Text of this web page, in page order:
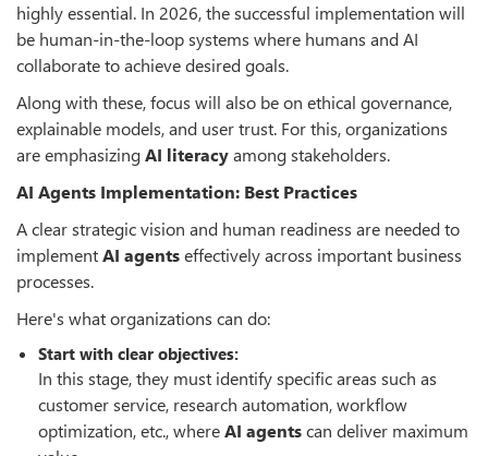
highly essential. In 2026, the successful implementation will
be human-in-the-loop systems where humans and AI
collaborate to achieve desired goals.
Along with these, focus will also be on ethical governance,
explainable models, and user trust. For this, organizations
are emphasizingAI literacyamong stakeholders.
AI Agents Implementation: Best Practices
A clear strategic vision and human readiness are needed to
implementAI agentseffectively across important business
processes.
Here's what organizations can do:
Start with clear objectives:
In this stage, they must identify specific areas such as
customer service, research automation, workflow
optimization, etc., whereAI agentscan deliver maximum